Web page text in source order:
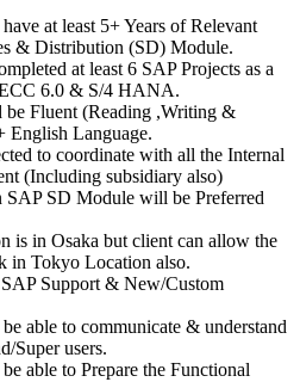
at least 5+ Years of Relevant
& Distribution (SD) Module.
at least 6 SAP Projects as a
6.0 & S/4 HANA.
be Fluent (Reading ,Writing &
English Language.
to coordinate with all the Internal
(Including subsidiary also)
SD Module will be Preferred
is in Osaka but client can allow the
in Tokyo Location also.
Support & New/Custom
able to communicate & understand
Super users.
able to Prepare the Functional